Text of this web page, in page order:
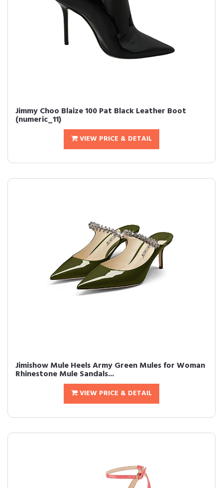
Jimmy Choo Blaize 100 Pat Black Leather Boot
(numeric_11)
VIEW PRICE & DETAIL
Jimishow Mule Heels Army Green Mules for Woman
Rhinestone Mule Sandals...
VIEW PRICE & DETAIL